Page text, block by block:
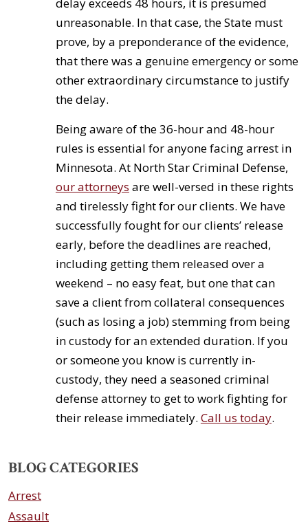
unreasonable. In that case, the State must
prove, by a preponderance of the evidence,
that there was a genuine emergency or some
other extraordinary circumstance to justify
the delay.
Being aware of the 36-hour and 48-hour
rules is essential for anyone facing arrest in
Minnesota. At North Star Criminal Defense,
our attorneys are well-versed in these rights
and tirelessly fight for our clients. We have
successfully fought for our clients’ release
early, before the deadlines are reached,
including getting them released over a
weekend – no easy feat, but one that can
save a client from collateral consequences
(such as losing a job) stemming from being
in custody for an extended duration. If you
or someone you know is currently in-
custody, they need a seasoned criminal
defense attorney to get to work fighting for
their release immediately. Call us today.
BLOG CATEGORIES
Arrest
Assault